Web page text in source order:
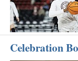
Celebration